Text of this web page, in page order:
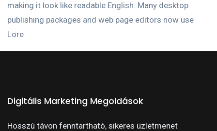
making it look like readable English. Many desktop
publishing packages and web page editors now use
Lore
Digitális Marketing Megoldások
Hosszú távon fenntartható, sikeres üzletmenet